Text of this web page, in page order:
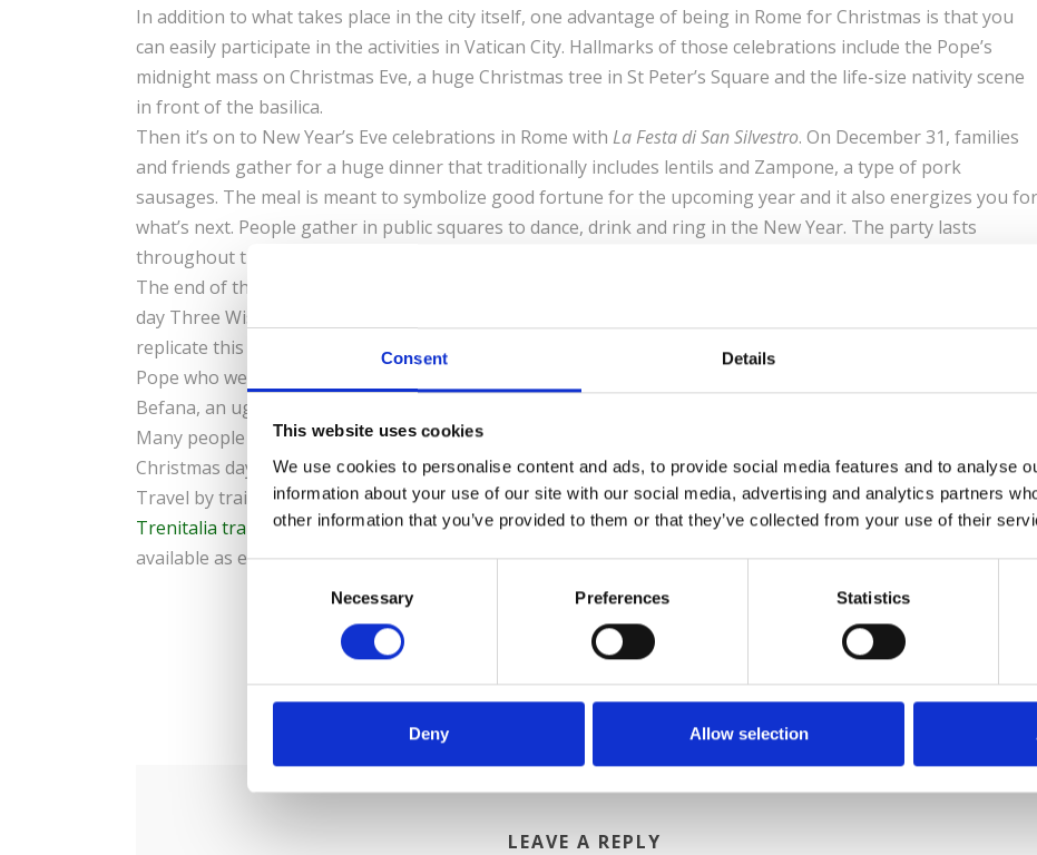
Consent Details
This website uses cookies
We use cookies to personalise content and ads, to provide social media features and to analyse
information about your use of our site with our social media, advertising and analytics partners
other information that you’ve provided to them or that they’ve collected from your use of their
e
Necessary Preferences Statistics
Deny Allow selection
In addition to what takes place in the city itself, one advantage of being in Rome for Christmas is that you
can easily participate in the activities in Vatican City. Hallmarks of those celebrations include the Pope’s
midnight mass on Christmas Eve, a huge Christmas tree in St Peter’s Square and the life-size nativity scene
in front of the basilica.
Then it’s on to New Year’s Eve celebrations in Rome with La Festa di San Silvestro. On December 31, families
and friends gather for a huge dinner that traditionally includes lentils and Zampone, a type of pork
sausages. The meal is meant to symbolize good fortune for the upcoming year and it also energizes you for
what’s next. People gather in public squares to dance, drink and ring in the New Year. The party lasts
throughout the night with people retiring to bed only in the morning of
The end of the holiday season officially falls on January 6, during Epiphany. This holiday commemorates the
day Three Wise Men brought gifts for Baby Jesus, according to Catholic traditions. Hundreds of people
replicate this event by dressing up in medieval costumes and walking up to the Vatican, carrying gifts for the
Pope who welcomes them with a morning mass. The more secular tradition on January 6 is that of La
Befana, an ugly witch who fills Christmas stockings with sweets for good children and coal for bad children.
Many people also use this date for gift exchange instead of December 25, so don’t be disappointed if by
Christmas day your host has not placed a wrapped box bearing your name under the tree.
Travel by train to Rome and other cities in Italy, where you can expect to experience new holiday traditions.
Trenitalia train ticketscan be purchased for travel between any domestic destination and are conveniently
available as e-tickets.
0
LEAVE A REPLY